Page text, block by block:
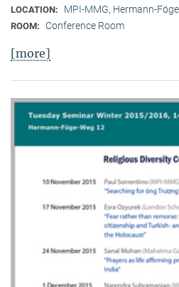
LOCATION: MPI-MMG, Hermann-
ROOM: Conference Room
[more]